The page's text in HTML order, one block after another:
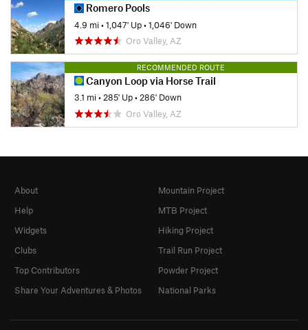
Romero Pools
4.9 mi•1,047' Up•1,046' Down
Oro Valley, AZ
RECOMMENDED ROUTE
Canyon Loop via Horse Trail
3.1 mi•285' Up•286' Down
Oro Valley, AZ
About
Help
Widgets
Clubs
Top Contributors
Share Your Adventures & Photos
Mountain Project
MTB Project
Hiking Project
Trail Run Project
Powder Project
National Parks